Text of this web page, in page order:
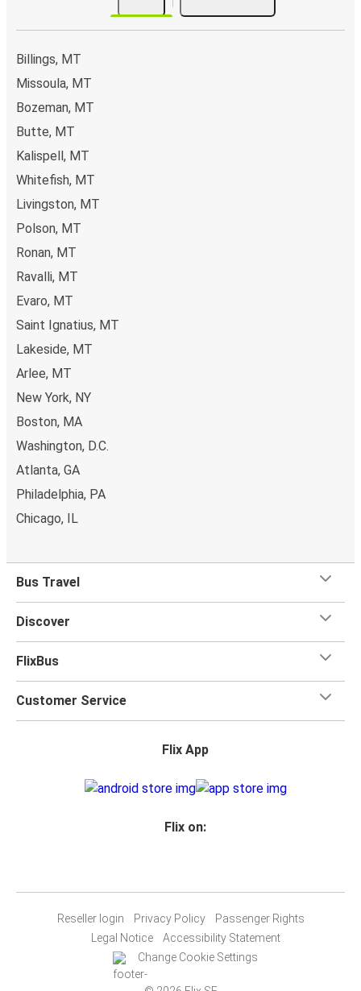
Billings, MT
Missoula, MT
Bozeman, MT
Butte, MT
Kalispell, MT
Whitefish, MT
Livingston, MT
Polson, MT
Ronan, MT
Ravalli, MT
Evaro, MT
Saint Ignatius, MT
Lakeside, MT
Arlee, MT
New York, NY
Boston, MA
Washington, D.C.
Atlanta, GA
Philadelphia, PA
Chicago, IL
Bus Travel
Discover
FlixBus
Customer Service
Flix App
Flix on:
Reseller login Privacy Policy
Passenger Rights
Legal Notice
Accessibility Statement
Change Cookie Settings